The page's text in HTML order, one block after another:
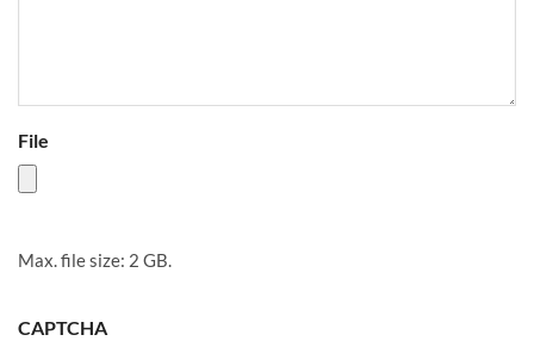
File
Max. file size: 2 GB.
CAPTCHA